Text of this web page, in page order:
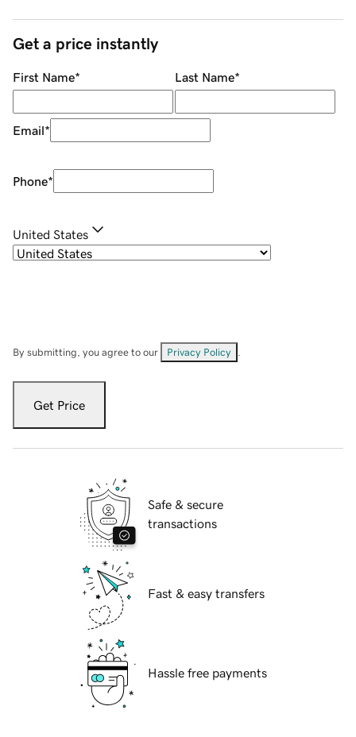
Get a price instantly
First Name* Last Name*
Email*
Phone*
United States
By submitting, you agree to our Privacy Policy
Get Price
Safe & secure
transactions
Fast & easy transfers
Hassle free payments